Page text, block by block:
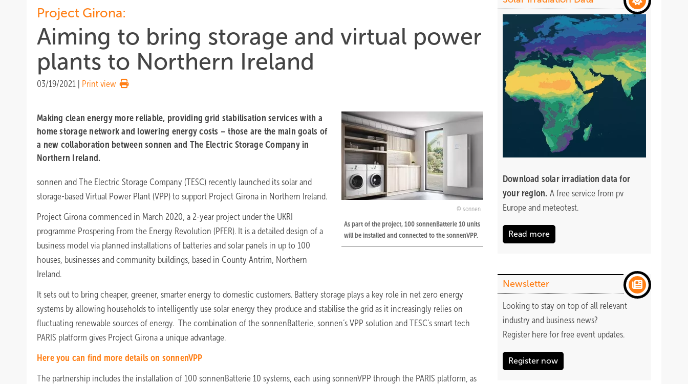
Project Girona:
Aiming to bring storage and virtual power
plants to Northern Ireland
03/19/2021 Print view
sonnen
As part of the project, 100 sonnenBatterie 10 units
will be installed and connected to the sonnenVPP.
Making clean energy more reliable, providing grid stabilisation services with a
home storage network and lowering energy costs – those are the main goals of
a new collaboration between sonnen and The Electric Storage Company in
Northern Ireland.
sonnen and The Electric Storage Company (TESC) recently launched its solar and
storage-based Virtual Power Plant (VPP) to support Project Girona in Northern Ireland.
Project Girona commenced in March 2020, a 2-year project under the UKRI
programme Prospering From the Energy Revolution (PFER). It is a detailed design of a
business model via planned installations of batteries and solar panels in up to 100
houses, businesses and community buildings, based in County Antrim, Northern
Ireland.
It sets out to bring cheaper, greener, smarter energy to domestic customers. Battery storage plays a key role in net zero energy
systems by allowing households to intelligently use solar energy they produce and stabilise the grid as it increasingly relies on
fluctuating renewable sources of energy. The combination of the sonnenBatterie, sonnen’s VPP solution and TESC’s smart tech
PARIS platform gives Project Girona a unique advantage.
Here you can find more details on sonnenVPP
The partnership includes the installation of 100 sonnenBatterie 10 systems, each using sonnenVPP through the PARIS platform, as
Download solar irradiation data for
your region. A free service from pv
Europe and meteotest.
Read more
Newsletter
Looking to stay on top of all relevant
industry and business news?
Register here for free event updates.
Register now